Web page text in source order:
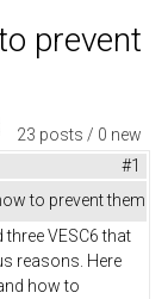
prevent
23 posts / 0 new
#1
to prevent them
three VESC6 that
reasons. Here
how to